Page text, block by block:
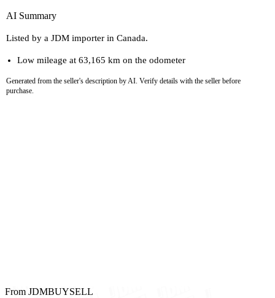
AI Summary
Listed by a JDM importer in Canada.
Low mileage at 63,165 km on the odometer
Generated from the seller's description by AI. Verify details with the seller before
purchase.
From JDMBUYSELL